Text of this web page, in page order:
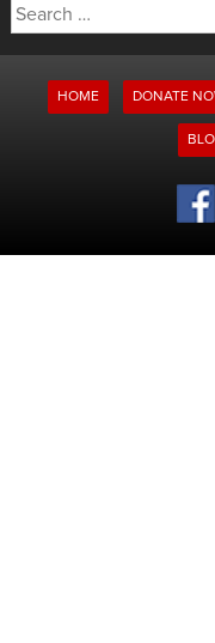
Search
for:
HOME DONATE